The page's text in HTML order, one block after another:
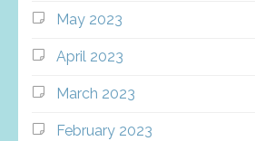
May 2023
April 2023
March 2023
February 2023